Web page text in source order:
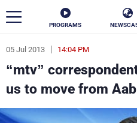
PROGRAMS
05 Jul 2013 14:04 PM
“mtv”
us to move from
ar
News
Politics